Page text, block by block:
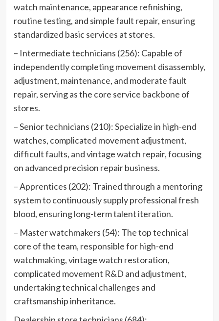
watch maintenance, appearance refinishing,
routine testing, and simple fault repair, ensuring
standardized basic services at stores.
– Intermediate technicians (256): Capable of
independently completing movement disassembly,
adjustment, maintenance, and moderate fault
repair, serving as the core service backbone of
stores.
– Senior technicians (210): Specialize in high-end
watches, complicated movement adjustment,
difficult faults, and vintage watch repair, focusing
on advanced precision repair business.
– Apprentices (202): Trained through a mentoring
system to continuously supply professional fresh
blood, ensuring long-term talent iteration.
– Master watchmakers (54): The top technical
core of the team, responsible for high-end
watchmaking, vintage watch restoration,
complicated movement R&D and adjustment,
undertaking technical challenges and
craftsmanship inheritance.